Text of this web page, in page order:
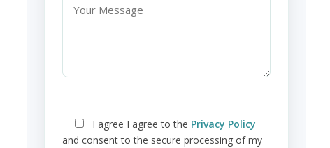
I agree I agree to the Privacy Policy
and consent to the secure processing of my